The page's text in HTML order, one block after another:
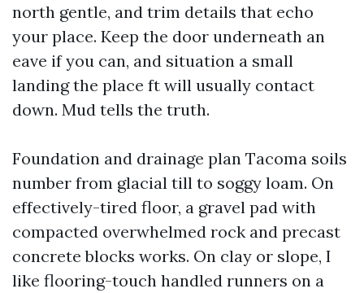
north gentle, and trim details that echo
your place. Keep the door underneath an
eave if you can, and situation a small
landing the place ft will usually contact
down. Mud tells the truth.
Foundation and drainage plan Tacoma soils
number from glacial till to soggy loam. On
effectively-tired floor, a gravel pad with
compacted overwhelmed rock and precast
concrete blocks works. On clay or slope, I
like flooring-touch handled runners on a